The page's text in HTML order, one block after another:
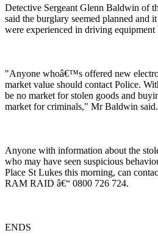
Detective Sergeant Glenn Baldwin of
said the burglary seemed planned and
were experienced in driving equipment
"Anyone whoâ€™s offered new
market value should contact Police.
be no market for stolen goods and
market for criminals," Mr Baldwin said.
Anyone with information about the
who may have seen suspicious
Place St Lukes this morning, can
RAM RAID â€“ 0800 726 724.
ENDS